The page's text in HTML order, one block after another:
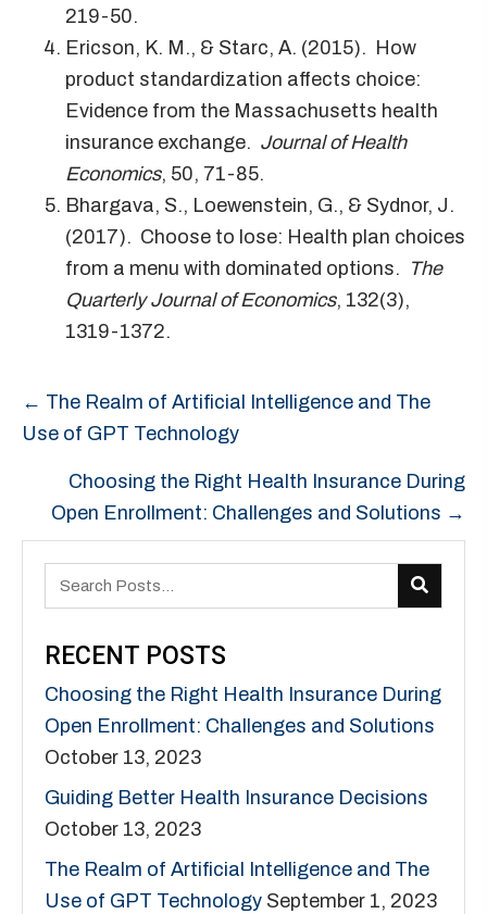
219-50.
Ericson, K. M., & Starc, A. (2015). How
product standardization affects choice:
Evidence from the Massachusetts health
insurance exchange. Journal of Health
Economics, 50, 71-85.
Bhargava, S., Loewenstein, G., & Sydnor, J.
(2017). Choose to lose: Health plan choices
from a menu with dominated options. The
Quarterly Journal of Economics, 132(3),
1319-1372.
POSTS
NAVIGATION
← The Realm of Artificial Intelligence and The
Use of GPT Technology
Choosing the Right Health Insurance During
Open Enrollment: Challenges and Solutions →
RECENT POSTS
Choosing the Right Health Insurance During
Open Enrollment: Challenges and Solutions
October 13, 2023
Guiding Better Health Insurance Decisions
October 13, 2023
The Realm of Artificial Intelligence and The
Use of GPT Technology September 1, 2023